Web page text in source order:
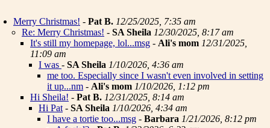
Merry Christmas! - Pat B. 12/25/2025, 7:35 am
Re: Merry Christmas! - SA Sheila 12/30/2025, 8:17 am
It's still my homepage, lol...msg - Ali's mom 12/31/2025,
11:09 am
I was - SA Sheila 1/10/2026, 4:36 am
me too. Especially since I wasn't even involved in setting
it up...nm - Ali's mom 1/10/2026, 1:12 pm
Hi Sheila! - Pat B. 12/31/2025, 8:14 am
Hi Pat - SA Sheila 1/10/2026, 4:34 am
I have a tortie too...msg - Barbara 1/21/2026, 8:12 pm